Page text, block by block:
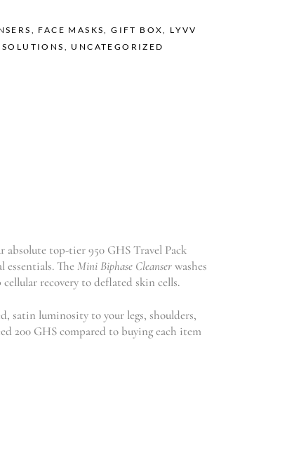
, FACE MASKS,GIFT BOX, LYVV
, UNCATEGORIZED
top-tier 950 GHS Travel Pack
essentials. TheMini Biphase Cleanserwashes
cellular recovery to deflated skin cells.
satin luminosity to your legs, shoulders,
200 GHS compared to buying each item